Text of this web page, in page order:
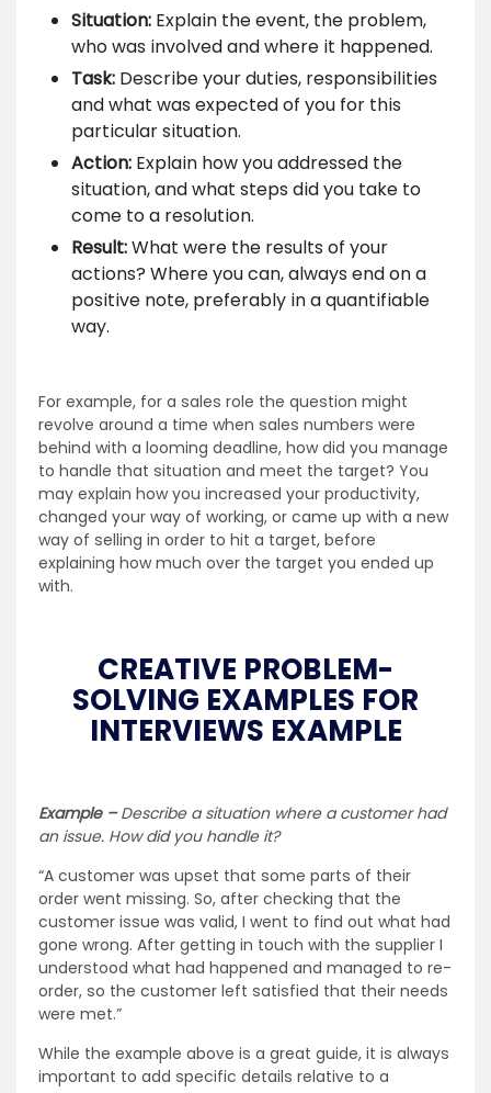
Situation: Explain the event, the problem,
who was involved and where it happened.
Task: Describe your duties, responsibilities
and what was expected of you for this
particular situation.
Action: Explain how you addressed the
situation, and what steps did you take to
come to a resolution.
Result:What were the results of your
actions? Where you can, always end on a
positive note, preferably in a quantifiable
way.
For example, for a sales role the question might
revolve around a time when sales numbers were
behind with a looming deadline, how did you manage
to handle that situation and meet the target? You
may explain how you increased your productivity,
changed your way of working, or came up with a new
way of selling in order to hit a target, before
explaining how much over the target you ended up
with.
CREATIVE PROBLEM-
SOLVING EXAMPLES FOR
INTERVIEWS EXAMPLE
Example –Describe a situation where a customer had
an issue. How did you handle it?
“A customer was upset that some parts of their
order went missing. So, after checking that the
customer issue was valid, I went to find out what had
gone wrong. After getting in touch with the supplier I
understood what had happened and managed to re-
order, so the customer left satisfied that their needs
were met.”
While the example above is a great guide, it is always
important to add specific details relative to a